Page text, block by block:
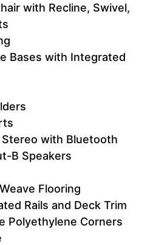
with Recline, Swivel,
Bases with Integrated
Stereo with Bluetooth
B Speakers
Flooring
Rails and Deck Trim
Polyethylene Corners